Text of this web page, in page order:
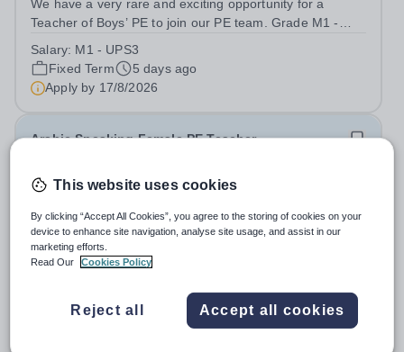
We have a very rare and exciting opportunity for a
Teacher of Boys’ PE to join our PE team. Grade M1 -
Apply by: 9am 17th August 2026 We are looking for
applicants who have experience of...
Salary: M1 - UPS3
Fixed Term
5 days ago
Apply by 17/8/2026
Arabic Speaking Female PE Teacher
New
Abu Dhabi, United Arab Emirates
Al Rabeeh Academy is seeking an experienced and
passionate Arabic Female PE Teacher to join our
Teacher in an international British curriculum school, you
will play a key role in delivering...
Fixed Term
2 days ago
This website uses cookies
By clicking “Accept All Cookies”, you agree to the storing of cookies on your
device to enhance site navigation, analyse site usage, and assist in our
marketing efforts.
Read Our
Cookies Policy
Reject all Accept all cookies